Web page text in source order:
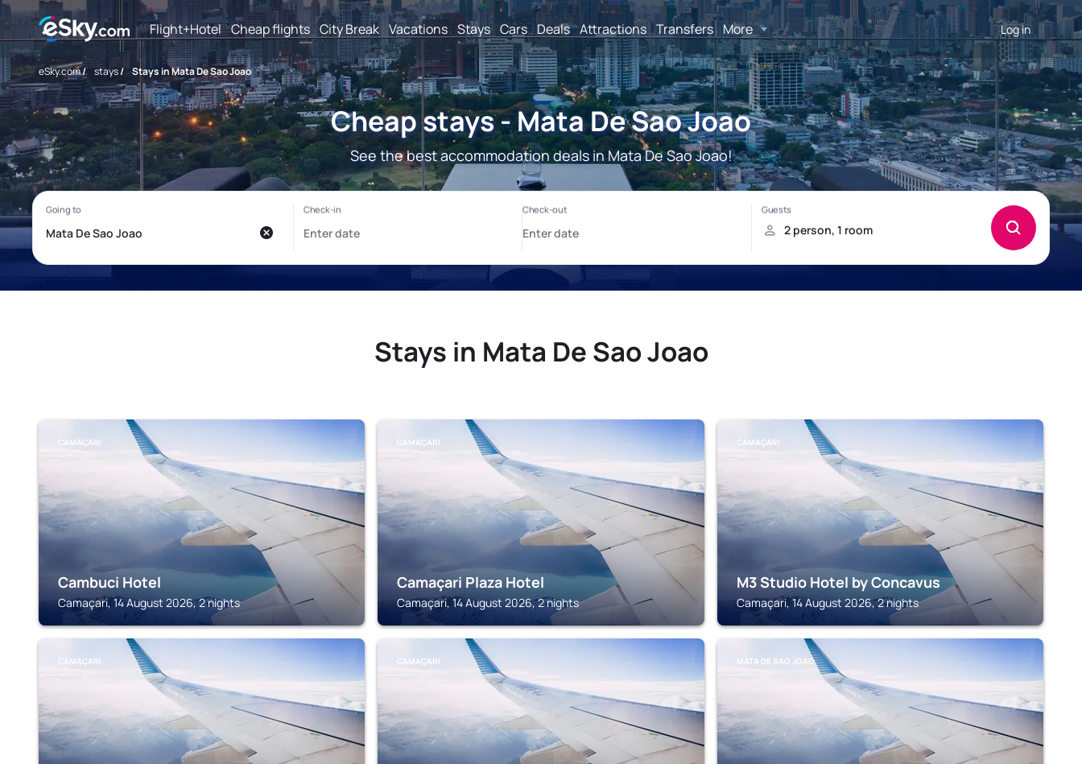
Flight+Hotel Cheap flights City Break Vacations Stays Cars Deals Attractions Transfers More Log in
eSky.com/ stays/ Stays in Mata De Sao Joao
Cheap stays - Mata De Sao Joao
See the best accommodation deals in Mata De Sao Joao!
Stays in Mata De Sao Joao
CAMAÇARI
Cambuci Hotel
Camaçari, 14 August 2026, 2 nights
CAMAÇARI
Camaçari Plaza Hotel
Camaçari, 14 August 2026, 2 nights
CAMAÇARI
M3 Studio Hotel by Concavus
Camaçari, 14 August 2026, 2 nights
CAMAÇARI CAMAÇARI MATA DE SAO JOAO